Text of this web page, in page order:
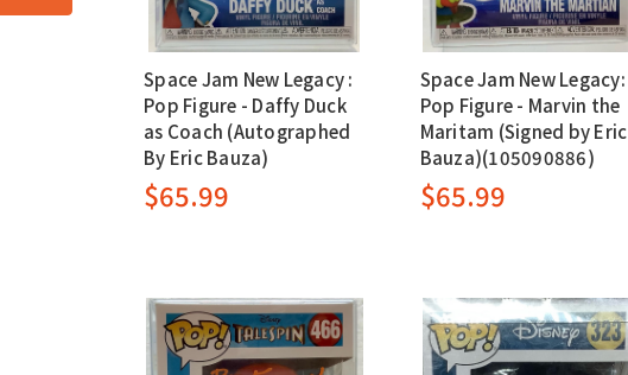
Space Jam New Legacy :
Pop Figure - Daffy Duck
as Coach (Autographed
By Eric Bauza)
$65.99
Space Jam New Legacy:
Pop Figure - Marvin the
Maritam (Signed by Eric
Bauza)(105090886)
$65.99